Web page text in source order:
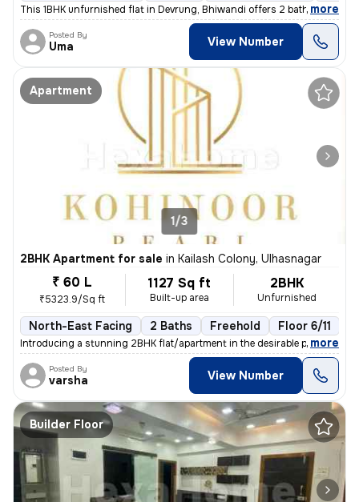
This 1BHK unfurnished flat in Devrung, Bhiwandi offers 2 bathrooms, 2
, more
Posted By
Uma View Number
Apartment
1/3
2BHK Apartment for sale in Kailash Colony, Ulhasnagar
₹ 60 L
₹5323.9/Sq ft
1127 Sq ft
Built-up area
2BHK
Unfurnished
North-East Facing 2 Baths Freehold Floor 6/11
Introducing a stunning 2BHK flat/apartment in the desirable prabhat ga
, more
Posted By
varsha View Number
Builder Floor